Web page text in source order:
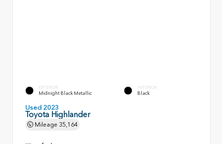
EXTERIOR
Midnight Black Metallic
INTERIOR
Black
Used 2023
Toyota Highlander
Mileage 35,164